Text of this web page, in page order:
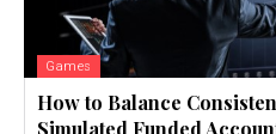
Games
How to Balance
Simulated Funded